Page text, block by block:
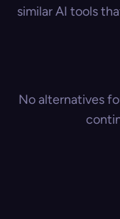
similar AI tools
No alternatives